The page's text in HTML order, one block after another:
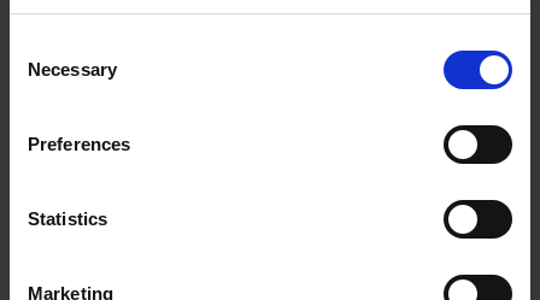
Selection
Necessary
Preferences
Statistics
Marketing
More blogs by us
Finding Shakespeare
Shakespedia